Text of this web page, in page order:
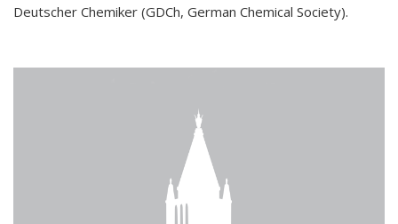
Deutscher Chemiker (GDCh, German Chemical Society).